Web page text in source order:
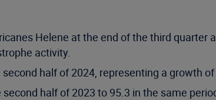
Helene at the end of the third
activity.
half of 2024, representing a growth
half of 2023 to 95.3 in the same